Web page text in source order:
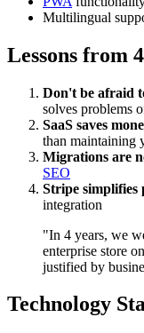
Multilingual
Lessons from
Don't be afraid
solves problems
SaaS saves
than maintaining
Migrations are
SEO
Stripe simplifies
integration
"In 4 years, we
enterprise store
justified by
Technology